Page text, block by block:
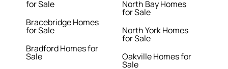
for Sale
Bracebridge Homes
for Sale
Bradford Homes for
Sale
North Bay Homes
for Sale
North York Homes
for Sale
Oakville Homes for
Sale